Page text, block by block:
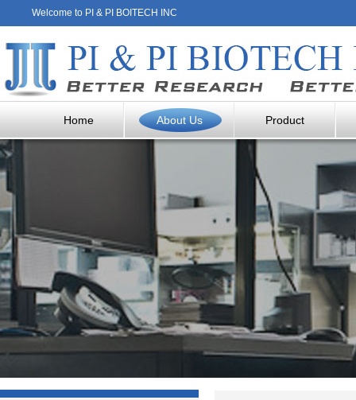
Welcome to PI & PI BOITECH INC
Home About Us Product